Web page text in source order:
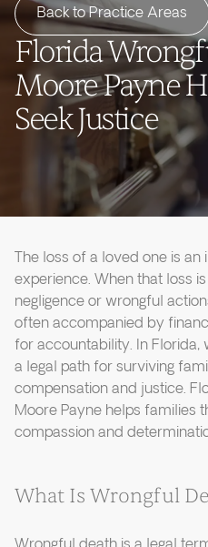
Back to Practice Areas
Florida
Moore Payne
Seek Justice
The loss of a loved one is
experience. When that loss
negligence or wrongful
often accompanied by
for accountability. In
a legal path for surviving
compensation and justice.
Moore Payne helps families
compassion and
What Is Wrongful